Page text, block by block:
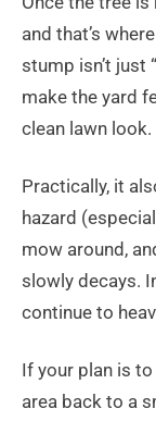
and that’s
stump isn’t just
make the yard
clean lawn look.
Practically, it
hazard
mow around,
slowly decays.
continue to
If your plan is to
area back to a